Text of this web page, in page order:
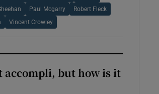
Paul Mcgarry Robert Fleck
Vincent Crowley
accompli, but how is it